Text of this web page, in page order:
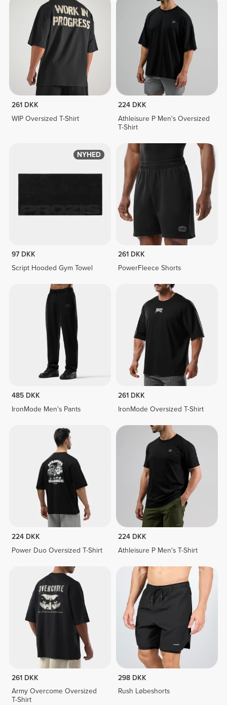
261 DKK
WIP Oversized T-Shirt
224 DKK
Athleisure P Men's Oversized
T-Shirt
NYHED
97 DKK
Script Hooded Gym Towel
261 DKK
PowerFleece Shorts
485 DKK
IronMode Men's Pants
261 DKK
IronMode Oversized T-Shirt
224 DKK
Power Duo Oversized T-Shirt
224 DKK
Athleisure P Men's T-Shirt
261 DKK
Army Overcome Oversized
T-Shirt
298 DKK
Rush Løbeshorts